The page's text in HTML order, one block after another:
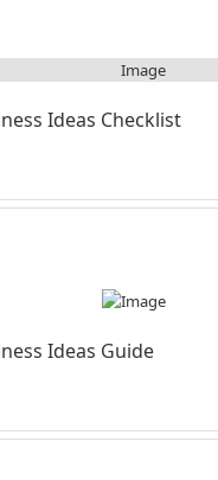
Ideas Checklist
Ideas Guide